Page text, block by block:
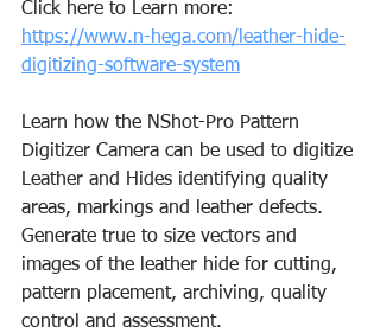
Click here to Learn more:
https://www.n-hega.com/leather-hide-
digitizing-software-system
Learn how the NShot-Pro Pattern
Digitizer Camera can be used to digitize
Leather and Hides identifying quality
areas, markings and leather defects.
Generate true to size vectors and
images of the leather hide for cutting,
pattern placement, archiving, quality
control and assessment.